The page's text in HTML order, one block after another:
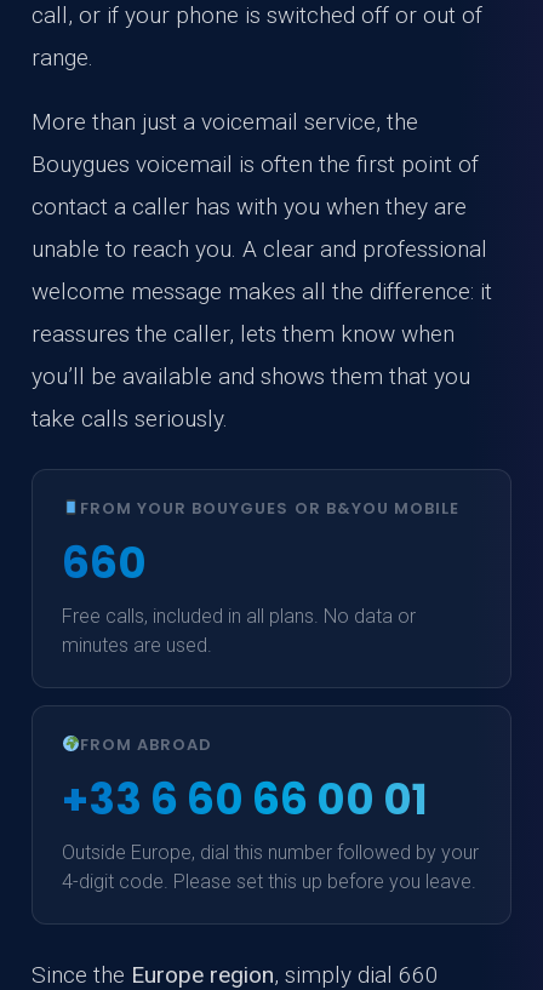
call, or if your phone is switched off or out of
range.
More than just a voicemail service, the
Bouygues voicemail is often the first point of
contact a caller has with you when they are
unable to reach you. A clear and professional
welcome message makes all the difference: it
reassures the caller, lets them know when
you’ll be available and shows them that you
take calls seriously.
FROM YOUR BOUYGUES OR B&YOU MOBILE
660
Free calls, included in all plans. No data or
minutes are used.
FROM ABROAD
+33 6 60 66 00 01
Outside Europe, dial this number followed by your
4-digit code. Please set this up before you leave.
Since the Europe region, simply dial 660